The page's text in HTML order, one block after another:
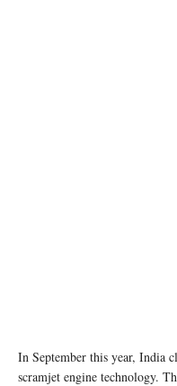
In September this year, India
scramjet engine technology.